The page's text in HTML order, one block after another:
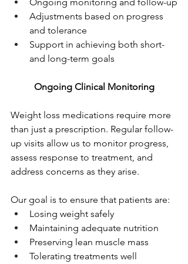
Adjustments based on progress
and tolerance
Support in achieving both short-
and long-term goals
Ongoing Clinical Monitoring
Weight loss medications require more
than just a prescription. Regular follow-
up visits allow us to monitor progress,
assess response to treatment, and
address concerns as they arise.
Our goal is to ensure that patients are:
Losing weight safely
Maintaining adequate nutrition
Preserving lean muscle mass
Tolerating treatments well